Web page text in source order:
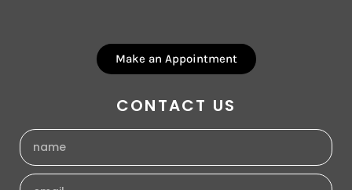
Make an Appointment
CONTACT US